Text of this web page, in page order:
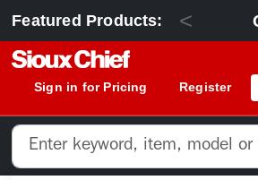
Featured Products: <
Sign in for Pricing Register